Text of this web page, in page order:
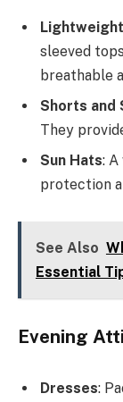
sleeved
breathable
Shorts and
They
Sun Hats:
protection
See Also
Essential
Evening
Dresses: